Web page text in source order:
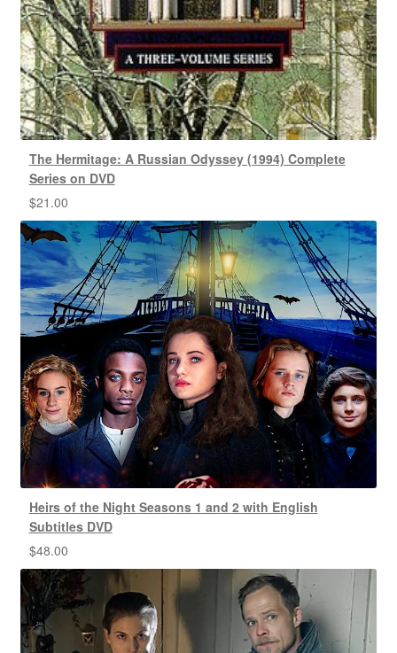
The Hermitage: A Russian Odyssey (1994) Complete
Series on DVD
$21.00
Heirs of the Night Seasons 1 and 2 with English
Subtitles DVD
$48.00